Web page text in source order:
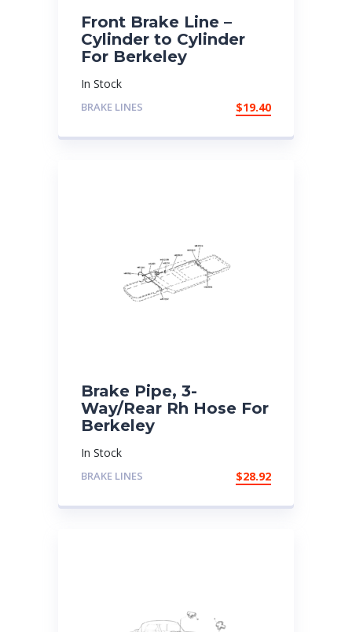
Front Brake Line –
Cylinder to Cylinder
For Berkeley
In Stock
BRAKE LINES $19.40
Brake Pipe, 3-
Way/Rear Rh Hose For
Berkeley
In Stock
BRAKE LINES $28.92